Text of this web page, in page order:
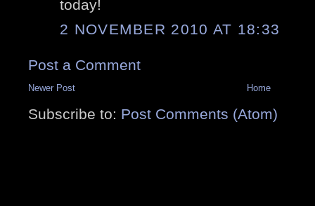
today!
2 NOVEMBER 2010 AT 18:33
Post a Comment
Newer Post Home
Subscribe to: Post Comments (Atom)